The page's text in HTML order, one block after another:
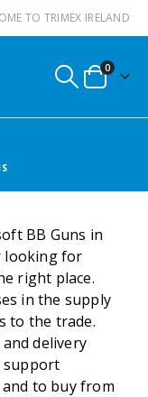
TO TRIMEX IRELAND
0
BB Guns in
looking for
right place.
in the supply
to the trade.
delivery
support
to buy from